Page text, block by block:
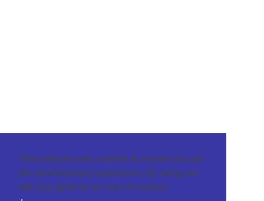
This website uses cookies to ensure you get
the best browsing experience. By using our
site you agree to our use of cookies.